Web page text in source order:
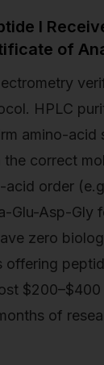
I
of
HPLC
amino-acid
correct
order
Glu-Asp-Gly
zero
offering
of